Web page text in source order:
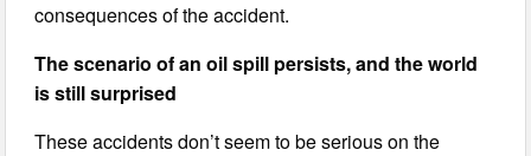
consequences of the accident.
The scenario of an oil spill persists, and the world
is still surprised
These accidents don’t seem to be serious on the